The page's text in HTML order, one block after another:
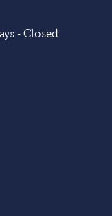
- Closed.